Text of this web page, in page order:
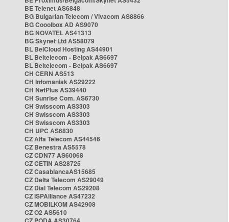
BE Telenet AS6848
BG Bulgarian Telecom / Vivacom AS8866
BG Cooolbox AD AS9070
BG NOVATEL AS41313
BG Skynet Ltd AS58079
BL BelCloud Hosting AS44901
BL Beltelecom - Belpak AS6697
BL Beltelecom - Belpak AS6697
CH CERN AS513
CH Infomaniak AS29222
CH NetPlus AS39440
CH Sunrise Com. AS6730
CH Swisscom AS3303
CH Swisscom AS3303
CH Swisscom AS3303
CH UPC AS6830
CZ Alfa Telecom AS44546
CZ Benestra AS5578
CZ CDN77 AS60068
CZ CETIN AS28725
CZ CasablancaAS15685
CZ Delta Telecom AS29049
CZ Dial Telecom AS29208
CZ ISPAlliance AS47232
CZ MOBILKOM AS42908
CZ O2 AS5610